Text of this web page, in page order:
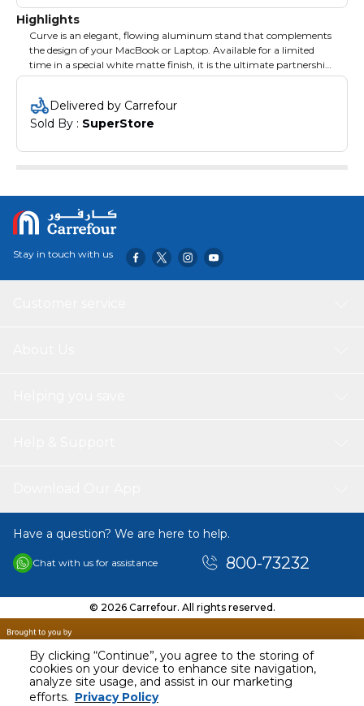
By clicking “Continue”, you agree to the storing of
cookies on your device to enhance site navigation,
analyze site usage, and assist in our marketing
efforts. Privacy Policy
Highlights
Curve is an elegant, flowing aluminum stand that complements
the design of your MacBook or Laptop. Available for a limited
time in a special white matte finish, it is the ultimate partnership
of style and functionality. Use your laptop on Curve to create a
& mouse, or use the combo with an external monitor to create
the perfect dual-screen setup. When it’s time to go mobile,
Delivered by Carrefour
Sold By : SuperStore
AED 219.00
Including VAT
Stay in touch with us
Have a question? We are here to help.
Chat with us for assistance 800-73232
© 2026 Carrefour. All rights reserved.